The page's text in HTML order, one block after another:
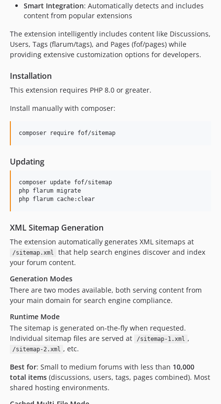
0.5.4
0.5.3
0.5.1
0.5.0
0.4.0
0.1.1
0.1.0
dev-im/streaming-deploy-interface
dev-luceos-patch-1
dev-dk/multi-file
Smart Integration: Automatically detects and includes
content from popular extensions
The extension intelligently includes content like Discussions,
Users, Tags (flarum/tags), and Pages (fof/pages) while
providing extensive customization options for developers.
Installation
This extension requires PHP 8.0 or greater.
Install manually with composer:
composer require fof/sitemap
Updating
composer update fof/sitemap
php flarum migrate
php flarum cache:clear
XML Sitemap Generation
The extension automatically generates XML sitemaps at
/sitemap.xml
that help search engines discover and index
your forum content.
Generation Modes
There are two modes available, both serving content from
your main domain for search engine compliance.
Runtime Mode
The sitemap is generated on-the-fly when requested.
Individual sitemap files are served at
/sitemap-1.xml ,
/sitemap-2.xml , etc.
Best for: Small to medium forums with less than 10,000
total items (discussions, users, tags, pages combined). Most
shared hosting environments.